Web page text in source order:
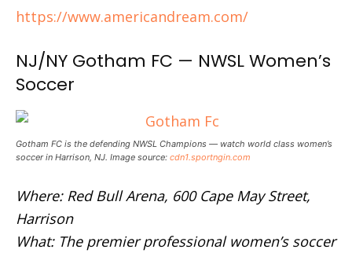
https://www.americandream.com/
NJ/NY Gotham FC — NWSL Women’s
Soccer
Gotham FC is the defending NWSL Champions — watch world class women’s
soccer in Harrison, NJ. Image source: cdn1.sportngin.com
Where: Red Bull Arena, 600 Cape May Street,
Harrison
What: The premier professional women’s soccer